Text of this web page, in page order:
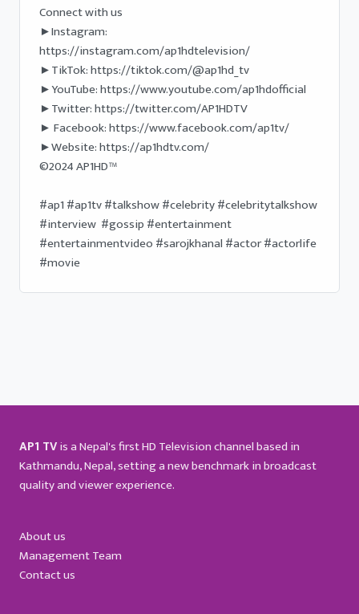
Connect with us
►Instagram:
https://instagram.com/ap1hdtelevision/
►TikTok: https://tiktok.com/@ap1hd_tv
►YouTube: https://www.youtube.com/ap1hdofficial
►Twitter: https://twitter.com/AP1HDTV
► Facebook: https://www.facebook.com/ap1tv/
►Website: https://ap1hdtv.com/
©2024 AP1HD™
#ap1 #ap1tv #talkshow #celebrity #celebritytalkshow
#interview  #gossip #entertainment
#entertainmentvideo #sarojkhanal #actor #actorlife
#movie
AP1 TVis a Nepal's first HD Television channel based in
Kathmandu, Nepal, setting a new benchmark in broadcast
quality and viewer experience.
About us
Management Team
Contact us